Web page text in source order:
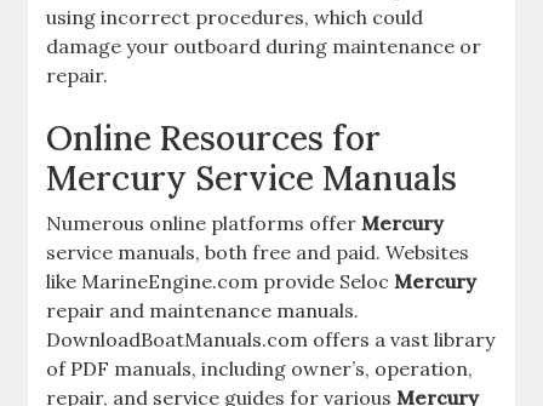
using incorrect procedures, which could
damage your outboard during maintenance or
repair.
Online Resources for
Mercury Service Manuals
Numerous online platforms offerMercury
service manuals, both free and paid. Websites
like MarineEngine.com provide SelocMercury
repair and maintenance manuals.
DownloadBoatManuals.com offers a vast library
of PDF manuals, including owner’s, operation,
repair, and service guides for variousMercury